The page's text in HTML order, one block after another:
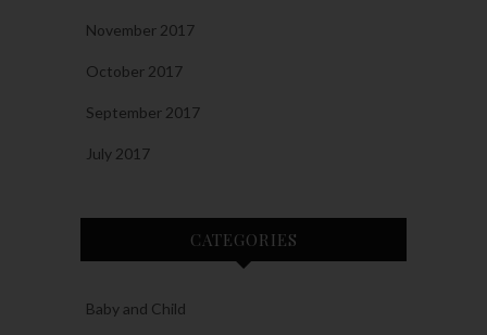
November 2017
October 2017
September 2017
July 2017
CATEGORIES
Baby and Child